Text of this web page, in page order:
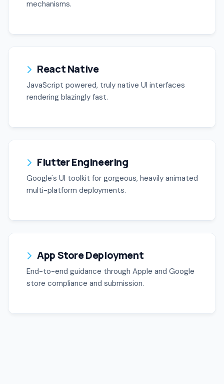
mechanisms.
React Native
JavaScript powered, truly native UI interfaces
rendering blazingly fast.
Flutter Engineering
Google's UI toolkit for gorgeous, heavily animated
multi-platform deployments.
App Store Deployment
End-to-end guidance through Apple and Google
store compliance and submission.